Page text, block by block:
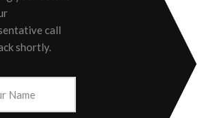
call
shortly.